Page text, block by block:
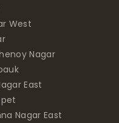
West
Nagar
East
Nagar East